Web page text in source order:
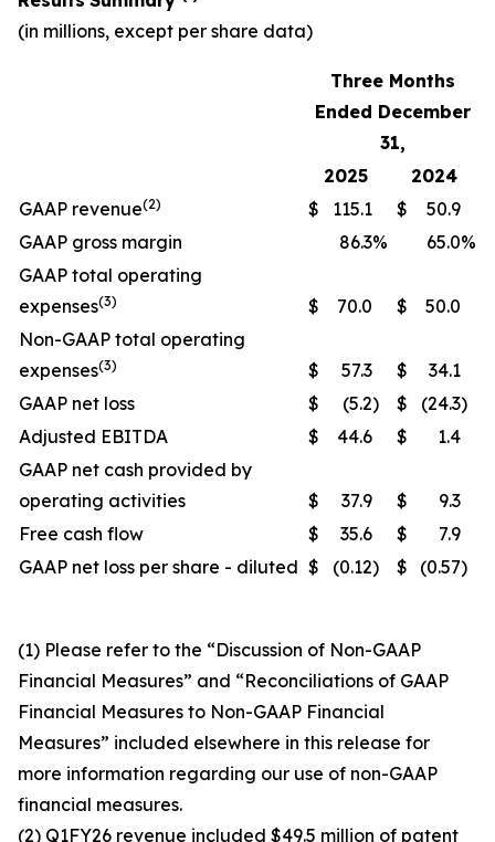
(in millions, except per share data)
Three Months
Ended December
31,
2025
2024
GAAP revenue(2) $ 115.1 $
50.9
GAAP gross margin
86.3% 65.0%
GAAP total operating
expenses(3) $ 70.0 $
50.0
Non-GAAP total operating
expenses(3) $ 57.3 $
34.1
GAAP net loss
$ (5.2) $ (24.3)
Adjusted EBITDA
$ 44.6 $
1.4
GAAP net cash provided by
operating activities
$ 37.9 $
9.3
Free cash flow
$ 35.6 $
7.9
GAAP net loss per share - diluted $ (0.12) $ (0.57)
(1) Please refer to the “Discussion of Non-GAAP
Financial Measures” and “Reconciliations of GAAP
Financial Measures to Non-GAAP Financial
Measures” included elsewhere in this release for
more information regarding our use of non-GAAP
financial measures.
(2) Q1FY26 revenue included $49.5 million of patent